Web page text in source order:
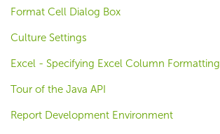
Format Cell Dialog Box
Culture Settings
Excel - Specifying Excel Column Formatting
Tour of the Java API
Report Development Environment